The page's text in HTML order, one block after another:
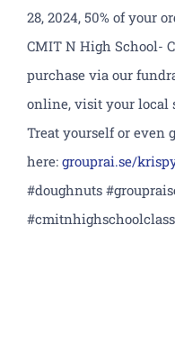
28, 2024, 50% of your
CMIT N High School-
purchase via our
online, visit your local
Treat yourself or even
here: grouprai.se/
#doughnuts